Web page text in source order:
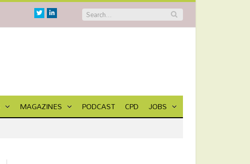
TwitterLinkedin
MAGAZINES PODCAST CPD JOBS